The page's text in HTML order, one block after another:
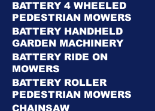
BATTERY 4 WHEELED
PEDESTRIAN MOWERS
BATTERY HANDHELD
GARDEN MACHINERY
BATTERY RIDE ON
MOWERS
BATTERY ROLLER
PEDESTRIAN MOWERS
CHAINSAW